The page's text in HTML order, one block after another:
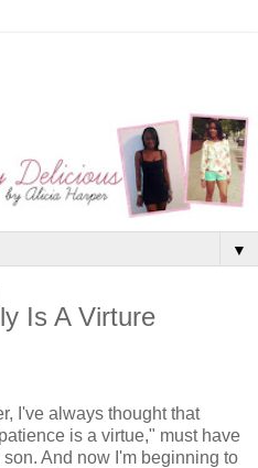
▼
Is A Virture
I've always thought that
is a virtue," must have
And now I'm beginning to